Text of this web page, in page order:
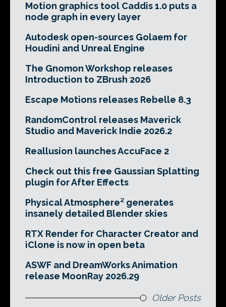
Motion graphics tool Caddis 1.0 puts a
node graph in every layer
Autodesk open-sources Golaem for
Houdini and Unreal Engine
The Gnomon Workshop releases
Introduction to ZBrush 2026
Escape Motions releases Rebelle 8.3
RandomControl releases Maverick
Studio and Maverick Indie 2026.2
Reallusion launches AccuFace 2
Check out this free Gaussian Splatting
plugin for After Effects
Physical Atmosphere² generates
insanely detailed Blender skies
RTX Render for Character Creator and
iClone is now in open beta
ASWF and DreamWorks Animation
release MoonRay 2026.29
Older Posts